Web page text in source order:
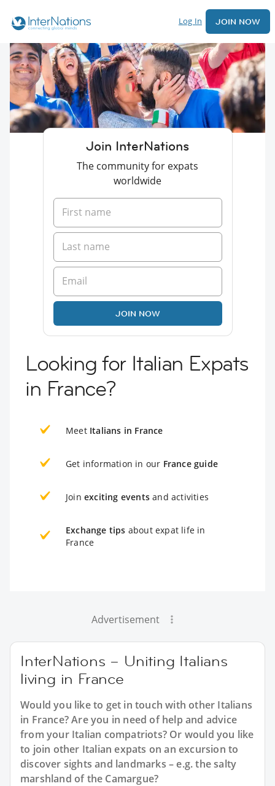
Log In JOIN NOW
Join InterNations
The community for expats
worldwide
JOIN NOW
Looking for Italian Expats
in France?
Meet Italians in France
Get information in our France guide
Join exciting events and activities
Exchange tips about expat life in
France
Advertisement
InterNations – Uniting Italians
living in France
Would you like to get in touch with other Italians
in France? Are you in need of help and advice
from your Italian compatriots? Or would you like
to join other Italian expats on an excursion to
discover sights and landmarks – e.g. the salty
marshland of the Camargue?